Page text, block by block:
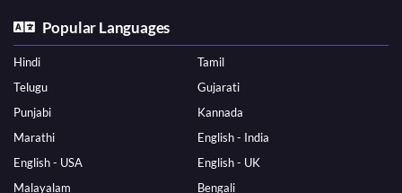
Popular Languages
Hindi
Tamil
Telugu
Gujarati
Punjabi
Kannada
Marathi
English - India
English - USA
English - UK
Malayalam
Bengali